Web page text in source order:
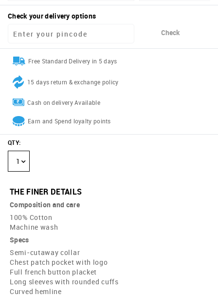
Check your delivery options
Check
Free Standard Delivery in 5 days
15 days return & exchange policy
Cash on delivery Available
Earn and Spend loyalty points
QTY:
1
THE FINER DETAILS
Composition and care
100% Cotton
Machine wash
Specs
Semi-cutaway collar
Chest patch pocket with logo
Full french button placket
Long sleeves with rounded cuffs
Curved hemline